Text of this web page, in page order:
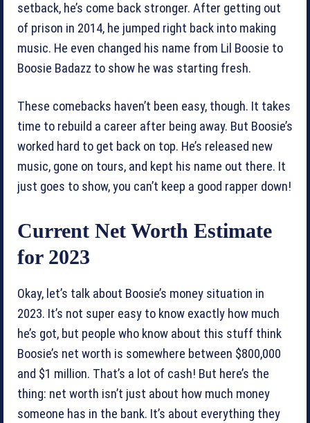
setback, he’s come back stronger. After getting out
of prison in 2014, he jumped right back into making
music. He even changed his name from Lil Boosie to
Boosie Badazz to show he was starting fresh.
These comebacks haven’t been easy, though. It takes
time to rebuild a career after being away. But Boosie’s
worked hard to get back on top. He’s released new
music, gone on tours, and kept his name out there. It
just goes to show, you can’t keep a good rapper down!
Current Net Worth Estimate
for 2023
Okay, let’s talk about Boosie’s money situation in
2023. It’s not super easy to know exactly how much
he’s got, but people who know about this stuff think
Boosie’s net worth is somewhere between $800,000
and $1 million. That’s a lot of cash! But here’s the
thing: net worth isn’t just about how much money
someone has in the bank. It’s about everything they